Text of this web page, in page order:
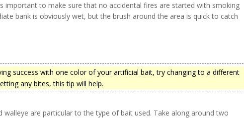
important to make sure that no accidental fires are started with smoking
bank is obviously wet, but the brush around the area is quick to catch
success with one color of your artificial bait, try changing to a different
any bites, this tip will help.
walleye are particular to the type of bait used. Take along around two